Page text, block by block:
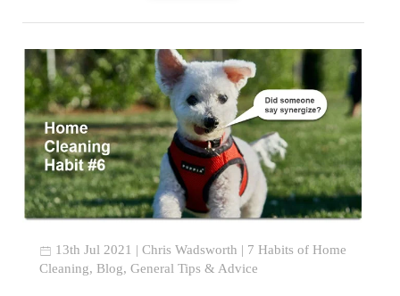
13th Jul 2021 |Chris Wadsworth | 7 Habits of Home
Cleaning, Blog,General Tips & Advice